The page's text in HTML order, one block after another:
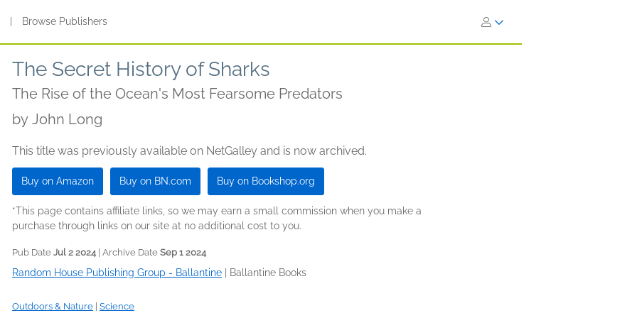
Browse Publishers
The Secret History of Sharks
The Rise of the Ocean's Most Fearsome Predators
by John Long
This title was previously available on NetGalley and is now archived.
Buy on Amazon Buy on BN.com Buy on Bookshop.org
*This page contains affiliate links, so we may earn a small commission when you make a
purchase through links on our site at no additional cost to you.
Pub Date Jul 2 2024| Archive Date Sep 1 2024
Random House Publishing Group - Ballantine Ballantine Books
Outdoors & Nature Science